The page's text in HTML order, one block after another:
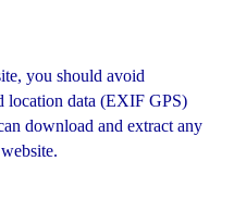
you should avoid
location data (EXIF GPS)
download and extract any